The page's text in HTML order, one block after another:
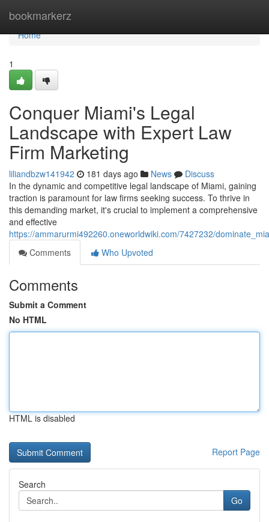
bookmarkerz
Home
Home
1
Conquer Miami's Legal
Landscape with Expert Law
Firm Marketing
liliandbzw141942 181 days ago News
Discuss
In the dynamic and competitive legal landscape of Miami, gaining
traction is paramount for law firms seeking success. To thrive in
this demanding market, it's crucial to implement a comprehensive
and effective
https://ammarurmi492260.oneworldwiki.com/7427232/
Comments
Who Upvoted
Comments
Submit a Comment
No HTML
HTML is disabled
Report Page
Search
Go